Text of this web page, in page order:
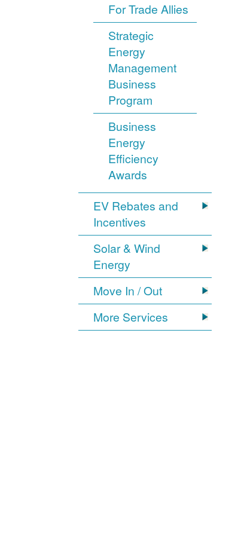
For Trade Allies
Strategic
Energy
Management
Business
Program
Business
Energy
Efficiency
Awards
EV Rebates and
Incentives
Solar & Wind
Energy
Move In / Out
More Services